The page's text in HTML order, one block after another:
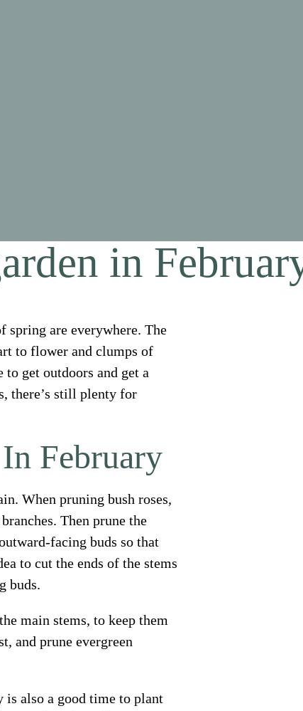
in
are everywhere. The
to flower and clumps of
get outdoors and get a
there’s still plenty for
February
When pruning bush roses,
Then prune the
facing buds so that
to cut the ends of the stems
buds.
main stems, to keep them
and prune evergreen
is also a good time to plant